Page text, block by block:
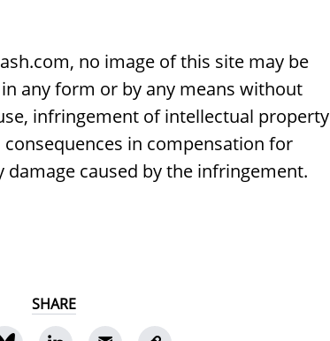
no image of this site may be
any form or by any means without
infringement of intellectual property
in compensation for
caused by the infringement.
SHARE